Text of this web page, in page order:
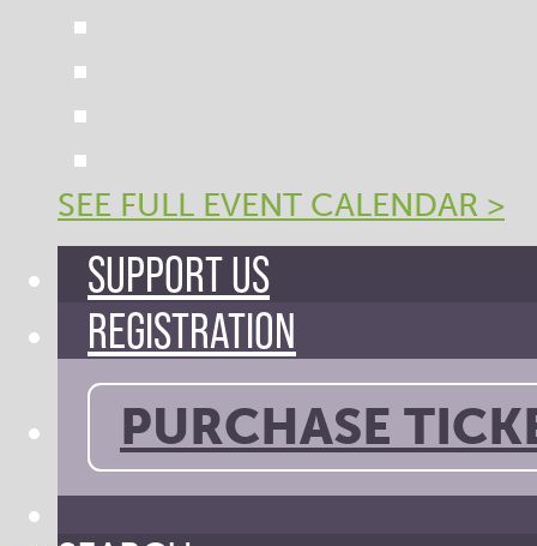
SEE FULL EVENT CALENDAR >
SUPPORT US
REGISTRATION
PURCHASE